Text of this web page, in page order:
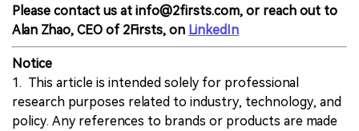
Please contact us at info@2firsts.com, or reach out to
Alan Zhao, CEO of 2Firsts, on LinkedIn
Notice
1. This article is intended solely for professional
research purposes related to industry, technology, and
policy. Any references to brands or products are made